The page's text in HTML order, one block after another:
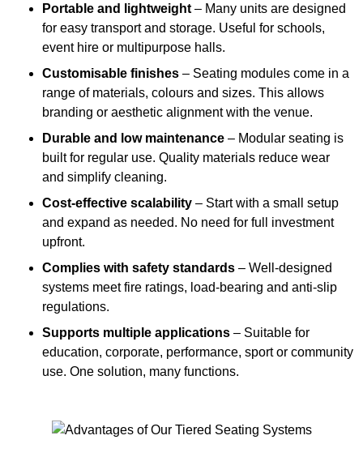
Portable and lightweight – Many units are designed
for easy transport and storage. Useful for schools,
event hire or multipurpose halls.
Customisable finishes – Seating modules come in a
range of materials, colours and sizes. This allows
branding or aesthetic alignment with the venue.
Durable and low maintenance – Modular seating is
built for regular use. Quality materials reduce wear
and simplify cleaning.
Cost-effective scalability – Start with a small setup
and expand as needed. No need for full investment
upfront.
Complies with safety standards – Well-designed
systems meet fire ratings, load-bearing and anti-slip
regulations.
Supports multiple applications – Suitable for
education, corporate, performance, sport or community
use. One solution, many functions.